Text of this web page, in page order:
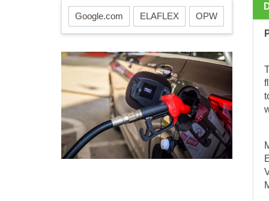
Google.com ELAFLEX OPW